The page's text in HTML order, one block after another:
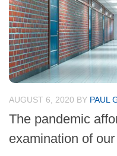
AUGUST 6, 2020 BY PAUL
The pandemic
examination of